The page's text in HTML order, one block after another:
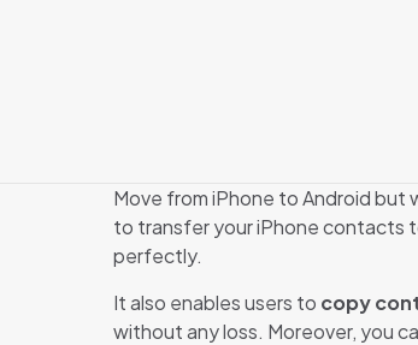
Move from iPhone to Android
to transfer your iPhone contacts
perfectly.
It also enables users to copy
without any loss. Moreover, you